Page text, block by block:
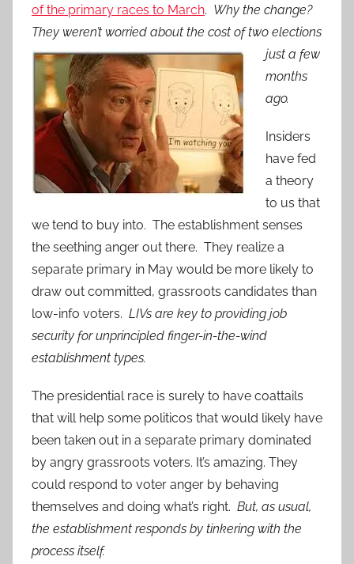
of the primary races to March. Why the change?
They weren’t worried about the cost of two elections
just a few
months
ago.
Insiders
have fed
a theory
to us that
we tend to buy into. The establishment senses
the seething anger out there. They realize a
separate primary in May would be more likely to
draw out committed, grassroots candidates than
low-info voters. LIVs are key to providing job
security for unprincipled finger-in-the-wind
establishment types.
The presidential race is surely to have coattails
that will help some politicos that would likely have
been taken out in a separate primary dominated
by angry grassroots voters. It’s amazing. They
could respond to voter anger by behaving
themselves and doing what’s right. But, as usual,
the establishment responds by tinkering with the
process itself.